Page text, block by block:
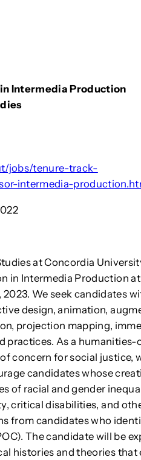
Intermedia Production
jobs/tenure-track-
intermedia-
at Concordia
in Intermedia Production
We seek candidates
design, animation,
projection mapping,
practices. As a humanities-
concern for social justice,
candidates whose
of racial and gender
critical disabilities, and
from candidates who
The candidate will be
histories and theories